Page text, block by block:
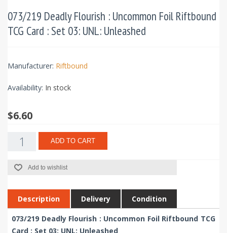
073/219 Deadly Flourish : Uncommon Foil Riftbound
TCG Card : Set 03: UNL: Unleashed
Manufacturer: Riftbound
Availability: In stock
$6.60
ADD TO CART
Add to wishlist
Description Delivery Condition
073/219 Deadly Flourish : Uncommon Foil Riftbound TCG
Card : Set 03: UNL: Unleashed